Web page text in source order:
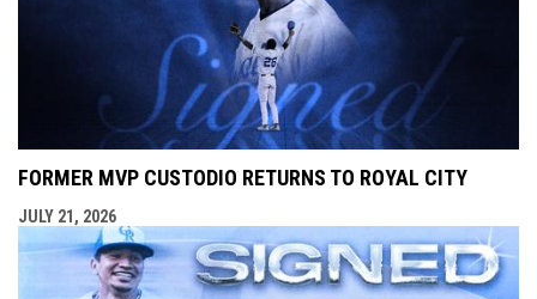
FORMER MVP CUSTODIO RETURNS TO ROYAL CITY
JULY 21, 2026